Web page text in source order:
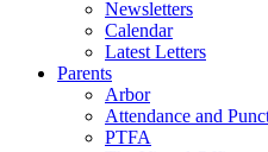
Newsletters
Calendar
Latest Letters
Parents
Arbor
Attendance and
PTFA